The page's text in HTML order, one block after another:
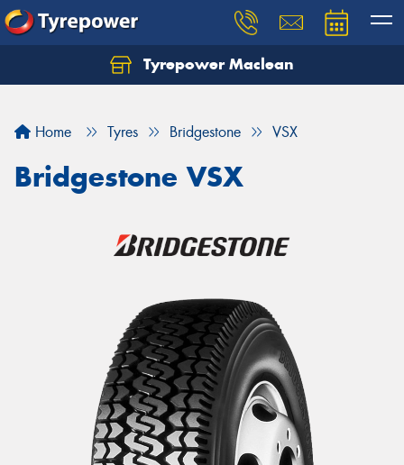
Tyrepower Maclean
Home Tyres Bridgestone VSX
Bridgestone VSX